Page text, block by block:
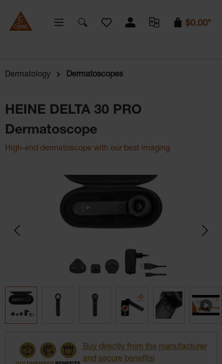
You have 0 wishlist items
$0.00*
Dermatology Dermatoscopes
HEINE DELTA 30 PRO
Dermatoscope
High-end dermatoscope with our best imaging
Skip image gallery
Buy directly from the manufacturer
and secure benefits!